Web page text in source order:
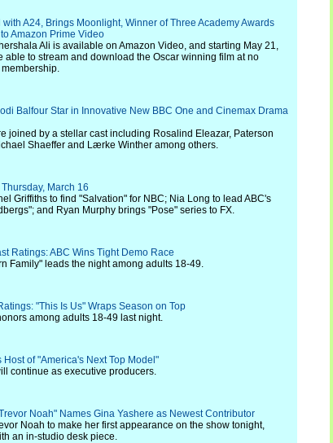
A24, Brings Moonlight, Winner of Three Academy Awards
Amazon Prime Video
Ali is available on Amazon Video, and starting May 21,
able to stream and download the Oscar winning film at no
Balfour Star in Innovative New BBC One and Cinemax Drama
joined by a stellar cast including Rosalind Eleazar, Paterson
Shaeffer and Lærke Winther among others.
March 16
Griffiths to find "Salvation" for NBC; Nia Long to lead ABC's
and Ryan Murphy brings "Pose" series to FX.
Ratings: ABC Wins Tight Demo Race
Family" leads the night among adults 18-49.
"This Is Us" Wraps Season on Top
among adults 18-49 last night.
Host of "America's Next Top Model"
continue as executive producers.
Noah" Names Gina Yashere as Newest Contributor
Noah to make her first appearance on the show tonight,
an in-studio desk piece.